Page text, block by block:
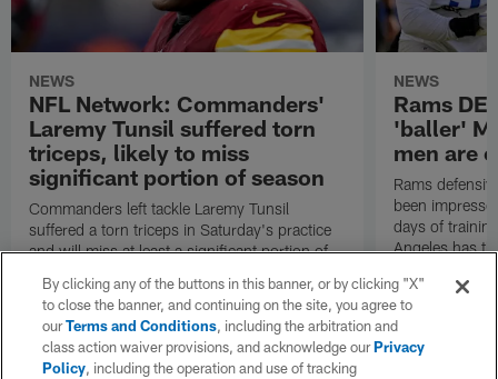
NEWS
NFL Network: Commanders'
Laremy Tunsil suffered torn
triceps, likely to miss
significant portion of season
Commanders left tackle Laremy Tunsil
suffered a torn triceps in Saturday's practice
and will miss at least a significant portion of
Garafolo and NFL Network's Steve Wyche
reported.
NEWS
Rams DE
'baller'
men are
Rams
been
days of
Angeles has
By clicking any of the buttons in this banner, or by clicking "X"
to close the banner, and continuing on the site, you agree to
ourTerms and Conditions, including the arbitration and
class action waiver provisions, and acknowledge ourPrivacy
Policy, including the operation and use of tracking